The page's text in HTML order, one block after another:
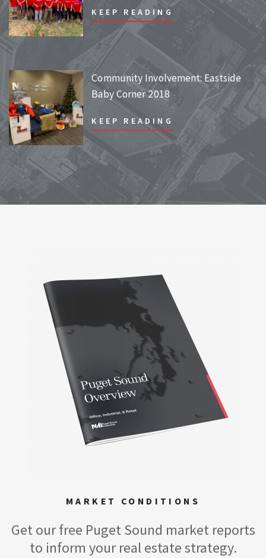
KEEP READING
Community Involvement: Eastside
Baby Corner 2018
KEEP READING
MARKET CONDITIONS
Get our free Puget Sound market reports
to inform your real estate strategy.